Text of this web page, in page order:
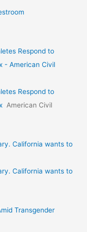
Respond to
- American Civil
Respond to
American Civil
California wants to
California wants to
Transgender